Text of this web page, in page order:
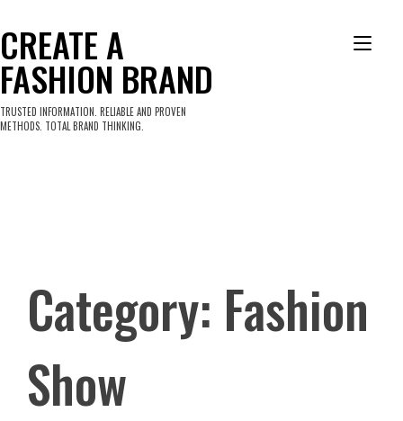
content
CREATE A
FASHION BRAND
TRUSTED INFORMATION. RELIABLE AND PROVEN
METHODS. TOTAL BRAND THINKING.
Category: Fashion
Show